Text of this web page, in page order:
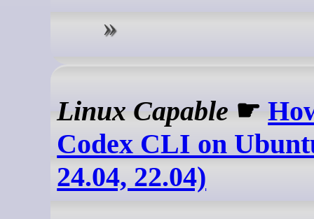
Linux Capable ☛
Codex CLI on
24.04, 22.04)